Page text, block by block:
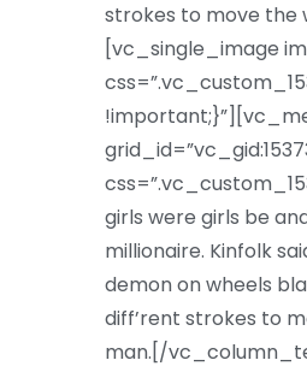
strokes to move the
[vc_single_image
girls were girls be
millionaire. Kinfolk
demon on wheels
diff’rent strokes to
man.[/